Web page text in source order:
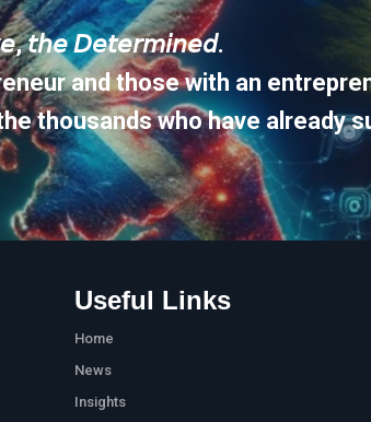
𝘵𝘩𝘦 𝘋𝘦𝘵𝘦𝘳𝘮𝘪𝘯𝘦𝘥.
and those with an
thousands who have already
Useful Links
Home
News
Insights